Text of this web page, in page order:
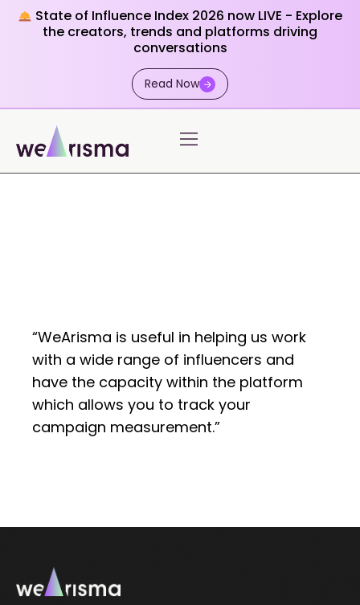
State of Influence Index 2026 now LIVE - Explore
the creators, trends and platforms driving
conversations
Read Now
“WeArisma is useful in helping us work
with a wide range of influencers and
have the capacity within the platform
which allows you to track your
campaign measurement.”